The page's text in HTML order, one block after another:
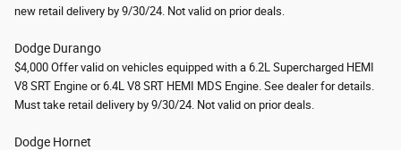
new retail delivery by 9/30/24. Not valid on prior deals.
Dodge Durango
$4,000 Offer valid on vehicles equipped with a 6.2L Supercharged HEMI
V8 SRT Engine or 6.4L V8 SRT HEMI MDS Engine. See dealer for details.
Must take retail delivery by 9/30/24. Not valid on prior deals.
Dodge Hornet